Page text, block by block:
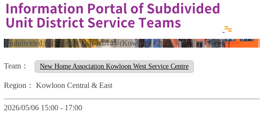
"Subdivided flat" family visit activity (Kowloon City)
Team： New Home Association Kowloon West Service Centre
Region： Kowloon Central & East
2026/05/06 15:00 - 17:00